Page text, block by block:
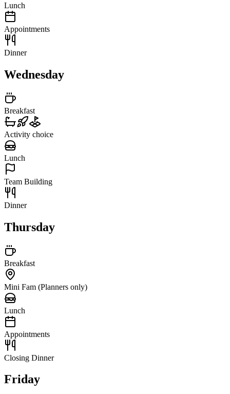
Lunch
Appointments
Dinner
Wednesday
Breakfast
Activity choice
Lunch
Team Building
Dinner
Thursday
Breakfast
Mini Fam (Planners only)
Lunch
Appointments
Closing Dinner
Friday